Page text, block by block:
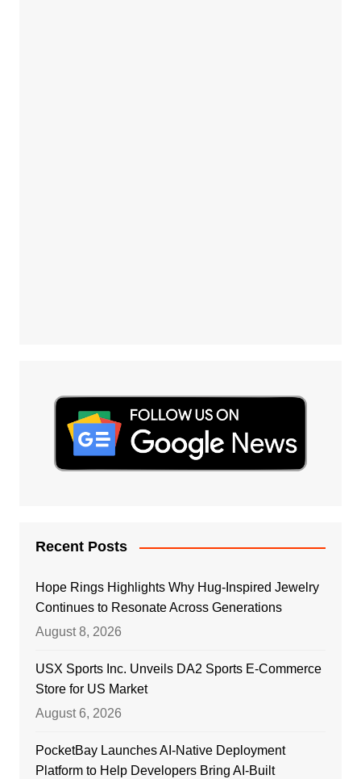
Recent Posts
Hope Rings Highlights Why Hug-Inspired Jewelry
Continues to Resonate Across Generations
August 8, 2026
USX Sports Inc. Unveils DA2 Sports E-Commerce
Store for US Market
August 6, 2026
PocketBay Launches AI-Native Deployment
Platform to Help Developers Bring AI-Built